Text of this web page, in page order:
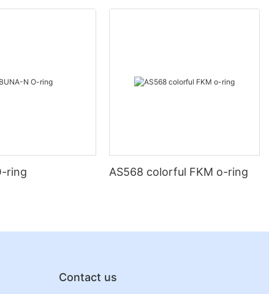
ring AS568 colorful FKM o-ring
Contact us